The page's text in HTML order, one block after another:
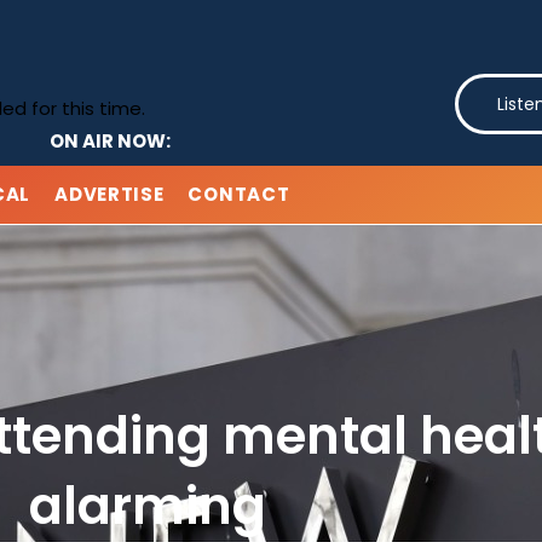
ON AIR NOW:
for this time.
ADVERTISE CONTACT
mental
alarming